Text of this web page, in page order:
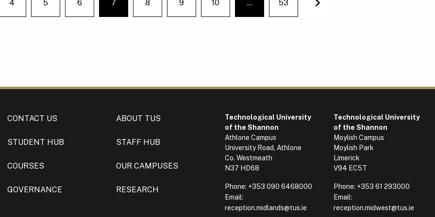
page
4 5 6
You're on page
7 8 9 10
You're on page
… 53
CONTACT US ABOUT TUS
STUDENT HUB STAFF HUB
COURSES OUR CAMPUSES
GOVERNANCE RESEARCH
Technological University
of the Shannon
Athlone Campus
University Road, Athlone
Co. Westmeath
N37 HD68
Phone: +353 090 6468000
Email:
reception.midlands@tus.ie
Technological University
of the Shannon
Moylish Campus
Moylish Park
Limerick
V94 EC5T
Phone: +353 61 293000
Email:
reception.midwest@tus.ie